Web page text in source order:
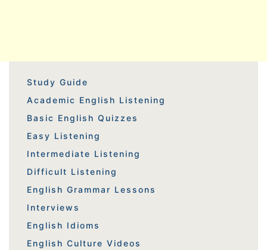
Study Guide
Academic English Listening
Basic English Quizzes
Easy Listening
Intermediate Listening
Difficult Listening
English Grammar Lessons
Interviews
English Idioms
English Culture Videos